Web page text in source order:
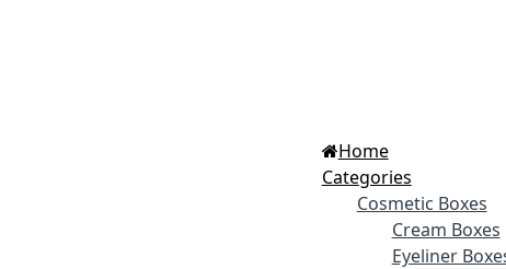
Home
Categories
Cosmetic Boxes
Cream Boxes
Eyeliner